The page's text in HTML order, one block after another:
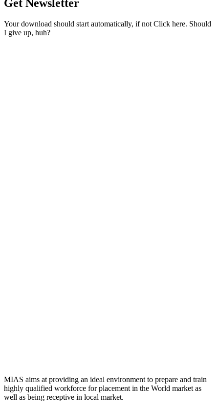
Get Newsletter
Your download should start automatically, if not Click here. Should
I give up, huh?
MIAS aims at providing an ideal environment to prepare and train
highly qualified workforce for placement in the World market as
well as being receptive in local market.